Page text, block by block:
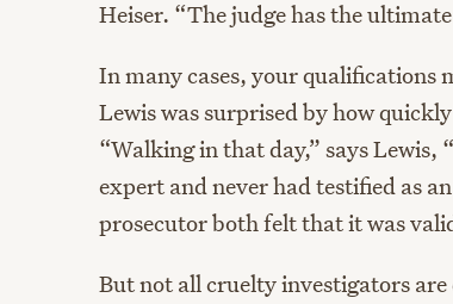
Heiser. “The judge has the ultimate
In many cases, your qualifications
Lewis was surprised by how
“Walking in that day,” says Lewis,
expert and never had testified as
prosecutor both felt that it was
But not all cruelty investigators are